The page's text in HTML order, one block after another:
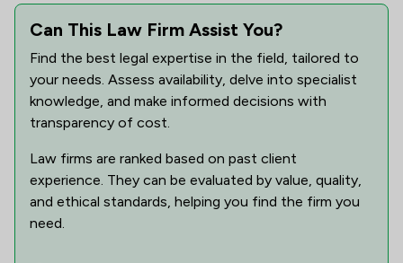
Can This Law Firm Assist You?
Find the best legal expertise in the field, tailored to
your needs. Assess availability, delve into specialist
knowledge, and make informed decisions with
transparency of cost.
Law firms are ranked based on past client
experience. They can be evaluated by value, quality,
and ethical standards, helping you find the firm you
need.